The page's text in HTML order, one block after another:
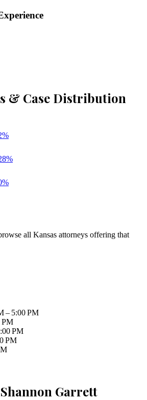
& Case Distribution
%
%
%
all Kansas attorneys offering that
– 5:00 PM
PM
PM
PM
Garrett